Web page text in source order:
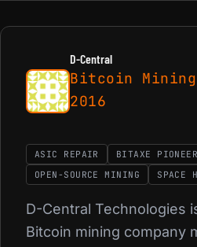
D-Central
Bitcoin
2016
ASIC REPAIR
BITAXE PIONEER
OPEN-SOURCE MINING
SPACE
D-Central Technologies
Bitcoin mining company